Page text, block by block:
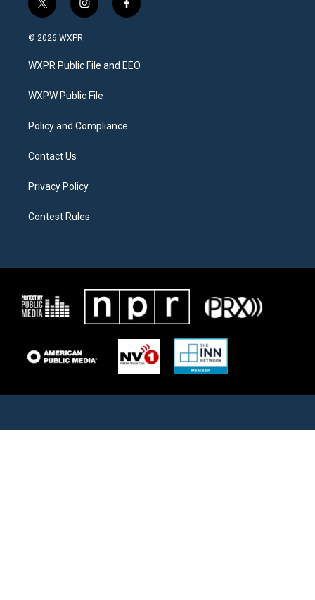
t
w
i
t
e
i
n
a
g
a
f
a
b
o
© 2026 WXPR
WXPR Public File and EEO
WXPW Public File
Policy and Compliance
Contact Us
Privacy Policy
Contest Rules